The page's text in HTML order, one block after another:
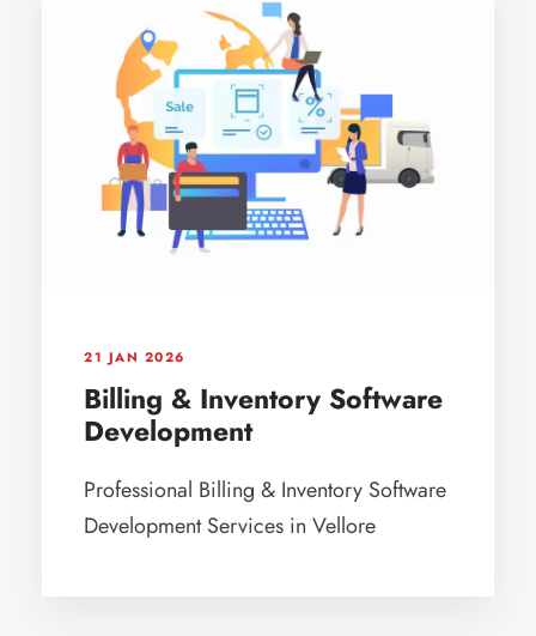
21 JAN 2026
Billing & Inventory Software
Development
Professional Billing & Inventory Software
Development Services in Vellore